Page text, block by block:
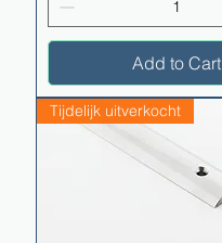
Add to Cart
Tijdelijk uitverkocht